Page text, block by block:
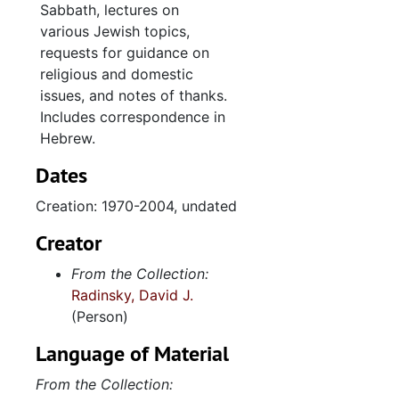
Sabbath, lectures on
various Jewish topics,
requests for guidance on
religious and domestic
issues, and notes of thanks.
Includes correspondence in
Hebrew.
Dates
Creation: 1970-2004, undated
Creator
From the Collection:
Radinsky, David J.
(Person)
Language of Material
From the Collection: